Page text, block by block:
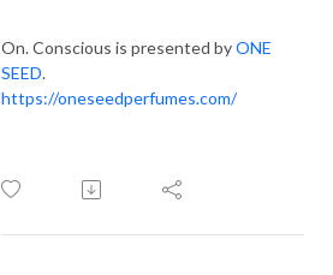
On. Conscious is presented byONE
SEED.
https://oneseedperfumes.com/